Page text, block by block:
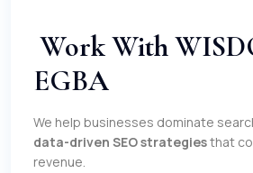
Work With
EGBA
We help businesses dominate
data-driven SEO strategiesthat
revenue.